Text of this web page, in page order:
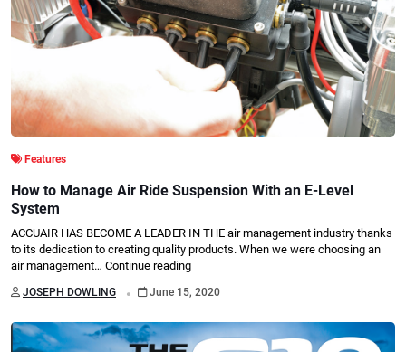
Features
How to Manage Air Ride Suspension With an E-Level
System
ACCUAIR HAS BECOME A LEADER IN THE air management industry thanks
to its dedication to creating quality products. When we were choosing an
air management… Continue reading
JOSEPH DOWLING . June 15, 2020